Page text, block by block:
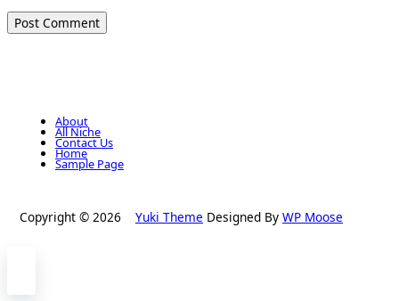
About
All Niche
Contact Us
Home
Sample Page
Copyright © 2026 Yuki Theme Designed By WP Moose